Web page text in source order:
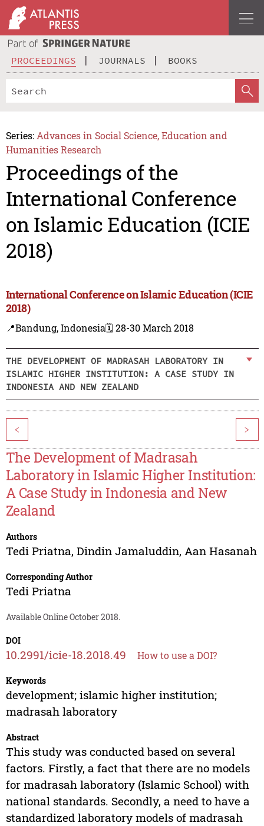
PROCEEDINGS JOURNALS BOOKS
Series: Advances in Social Science, Education and
Humanities Research
Proceedings of the
International Conference
on Islamic Education (ICIE
2018)
International Conference on Islamic Education (ICIE
2018)
📍Bandung, Indonesia🗓️ 28-30 March 2018
THE DEVELOPMENT OF MADRASAH LABORATORY IN
ISLAMIC HIGHER INSTITUTION: A CASE STUDY IN
INDONESIA AND NEW ZEALAND
< >
The Development of Madrasah
Laboratory in Islamic Higher Institution:
A Case Study in Indonesia and New
Zealand
Authors
Tedi Priatna, Dindin Jamaluddin, Aan Hasanah
Corresponding Author
Tedi Priatna
Available Online October 2018.
DOI
10.2991/icie-18.2018.49 How to use a DOI?
Keywords
development; islamic higher institution;
madrasah laboratory
Abstract
This study was conducted based on several
factors. Firstly, a fact that there are no models
for madrasah laboratory (Islamic School) with
national standards. Secondly, a need to have a
standardized laboratory models of madrasah